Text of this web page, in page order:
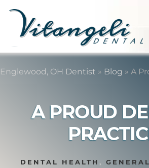
Skip
to
Skip
to
Englewood, OH Dentist » Blog » A
A PROUD
DENTAL HEALTH ,